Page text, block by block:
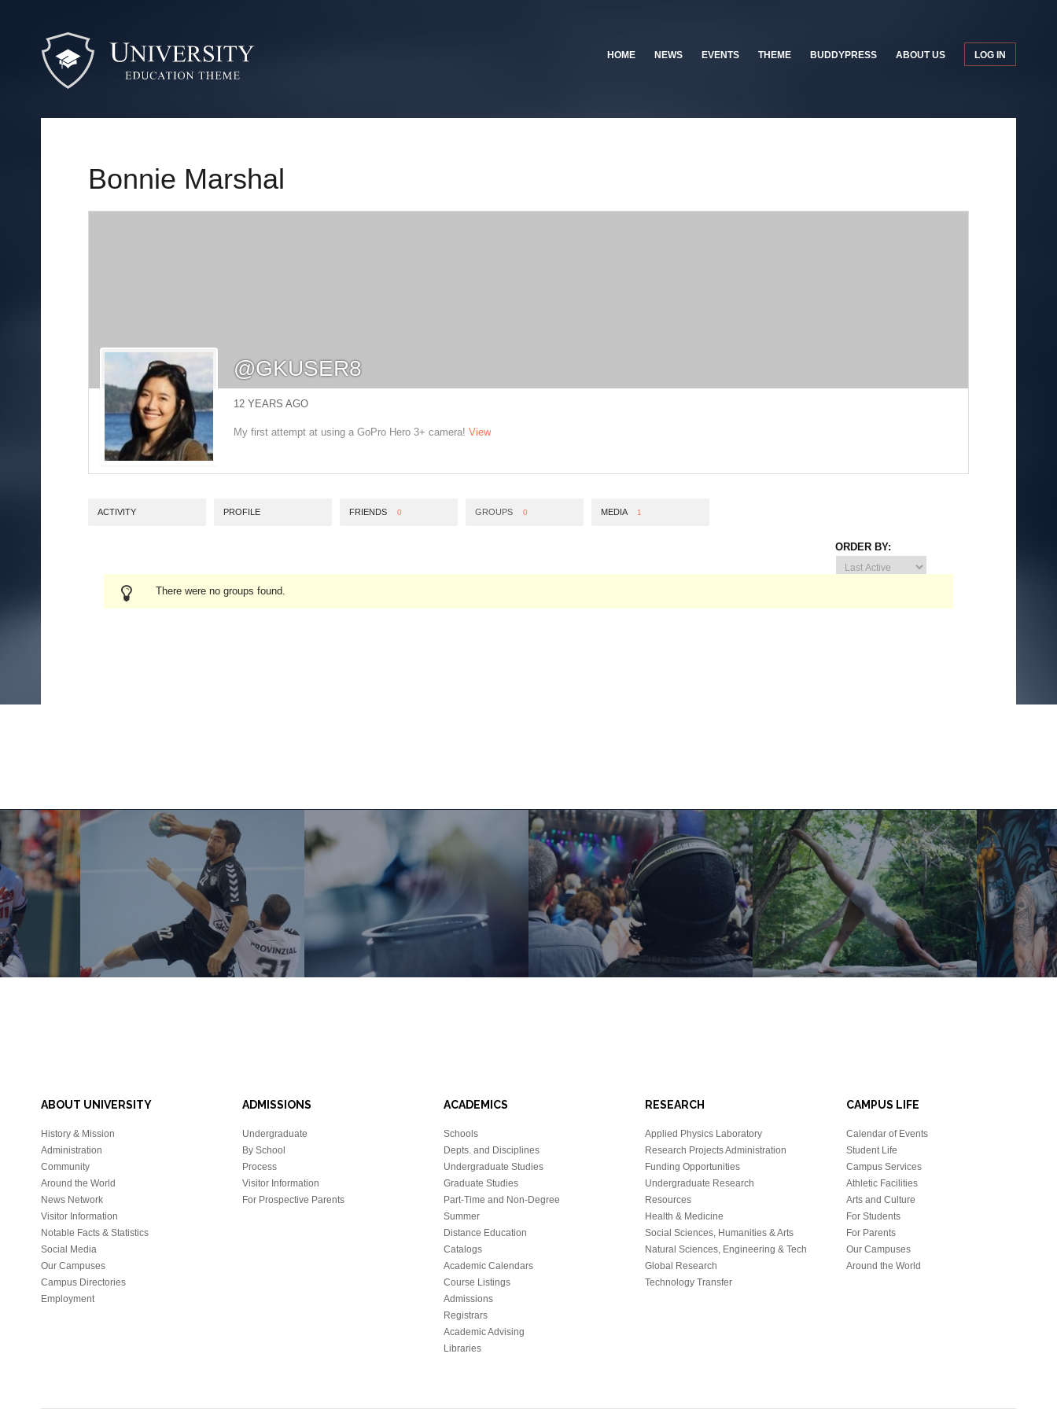
HOME NEWS EVENTS THEME BUDDYPRESS ABOUT US LOG IN
Bonnie Marshal
@GKUSER8
12 YEARS AGO
My first attempt at using a GoPro Hero 3+ camera! View
ACTIVITY PROFILE FRIENDS 0 GROUPS 0 MEDIA 1
ORDER BY:
MEMBER'S
There were no groups found.
ABOUT UNIVERSITY
History & Mission
Administration
Community
Around the World
News Network
Visitor Information
Notable Facts & Statistics
Social Media
Our Campuses
Campus Directories
Employment
ADMISSIONS
Undergraduate
By School
Process
Visitor Information
For Prospective Parents
ACADEMICS
Schools
Depts. and Disciplines
Undergraduate Studies
Graduate Studies
Part-Time and Non-Degree
Summer
Distance Education
Catalogs
Academic Calendars
Course Listings
Admissions
Registrars
Academic Advising
Libraries
RESEARCH
Applied Physics Laboratory
Research Projects Administration
Funding Opportunities
Undergraduate Research
Resources
Health & Medicine
Social Sciences, Humanities & Arts
Natural Sciences, Engineering & Tech
Global Research
Technology Transfer
CAMPUS LIFE
Calendar of Events
Student Life
Campus Services
Athletic Facilities
Arts and Culture
For Students
For Parents
Our Campuses
Around the World